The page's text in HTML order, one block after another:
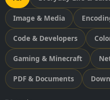
Image & Media
Code & Developers
Gaming & Minecraft
PDF & Documents